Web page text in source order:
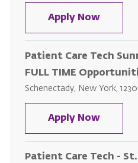
Apply NowPatient
Patient Care Tech
FULL TIME
Location
Schenectady, New York,
Apply NowPatient
Patient Care Tech -